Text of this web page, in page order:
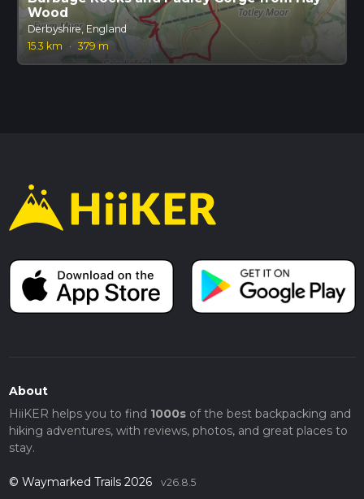
Wood
Derbyshire, England
15.3 km
· 379 m
About
HiiKER helps you to find 1000sof the best backpacking and
hiking adventures, with reviews, photos, and great places to
stay.
© Waymarked Trails 2026 v26.8.5